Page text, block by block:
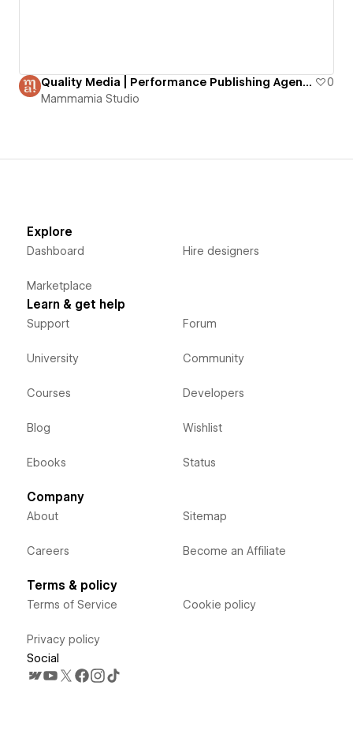
Quality Media | Performance Publishing Agency
0
Mammamia Studio
Explore
Dashboard
Marketplace
Hire designers
Learn & get help
Support
University
Courses
Blog
Ebooks
Forum
Community
Developers
Wishlist
Status
Company
About
Careers
Sitemap
Become an Affiliate
Terms & policy
Terms of Service
Privacy policy
Cookie policy
Social